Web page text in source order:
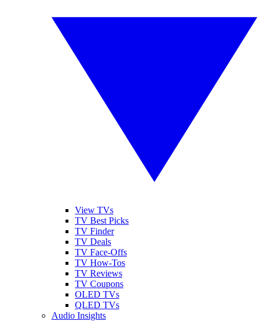
View TVs
TV Best Picks
TV Finder
TV Deals
TV Face-Offs
TV How-Tos
TV Reviews
TV Coupons
OLED TVs
QLED TVs
Audio Insights